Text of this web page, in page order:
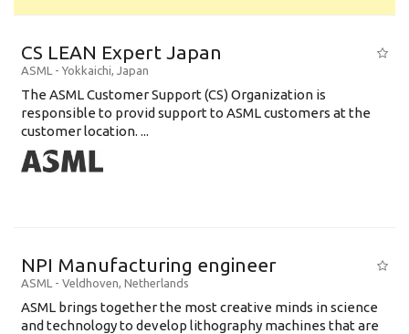
CS LEAN Expert Japan
ASML - Yokkaichi, Japan
The ASML Customer Support (CS) Organization is
responsible to provid support to ASML customers at the
customer location. ...
NPI Manufacturing engineer
ASML - Veldhoven, Netherlands
ASML brings together the most creative minds in science
and technology to develop lithography machines that are